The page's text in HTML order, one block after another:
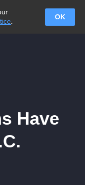
OK
Have